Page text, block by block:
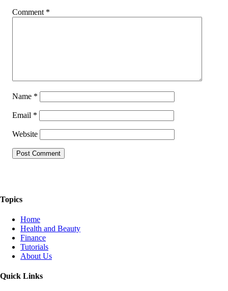
Comment *
Name *
Email *
Website
Topics
Home
Health and Beauty
Finance
Tutorials
About Us
Quick Links